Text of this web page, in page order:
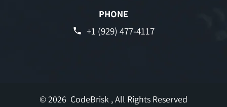
PHONE
+1 (929) 477-4117
© 2026 CodeBrisk , All Rights Reserved